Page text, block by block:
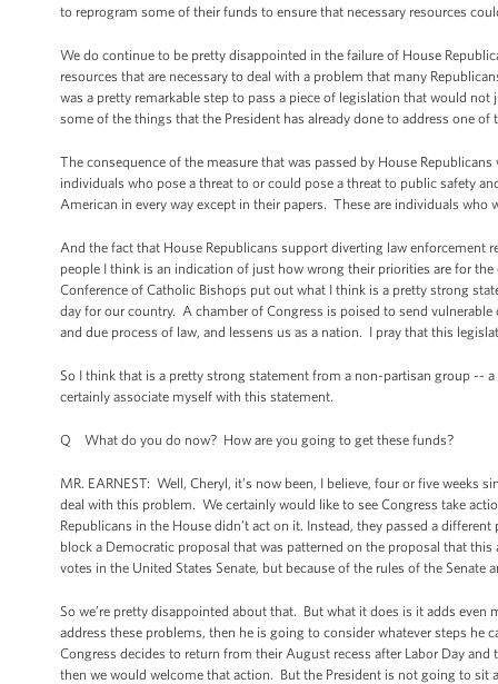
to reprogram some of their funds to ensure that necessary resources
We do continue to be pretty disappointed in the failure of House
resources that are necessary to deal with a problem that many
was a pretty remarkable step to pass a piece of legislation that would
some of the things that the President has already done to address one
The consequence of the measure that was passed by House
individuals who pose a threat to or could pose a threat to public safety
American in every way except in their papers. These are individuals
And the fact that House Republicans support diverting law enforcement
people I think is an indication of just how wrong their priorities are for
Conference of Catholic Bishops put out what I think is a pretty strong
day for our country. A chamber of Congress is poised to send
and due process of law, and lessens us as a nation. I pray that this
So I think that is a pretty strong statement from a non-partisan group --
certainly associate myself with this statement.
Q What do you do now? How are you going to get these funds?
MR. EARNEST: Well, Cheryl, it’s now been, I believe, four or five
deal with this problem. We certainly would like to see Congress take
Republicans in the House didn’t act on it. Instead, they passed a
block a Democratic proposal that was patterned on the proposal that
votes in the United States Senate, but because of the rules of the
So we’re pretty disappointed about that. But what it does is it adds
address these problems, then he is going to consider whatever steps
Congress decides to return from their August recess after Labor Day
then we would welcome that action. But the President is not going to